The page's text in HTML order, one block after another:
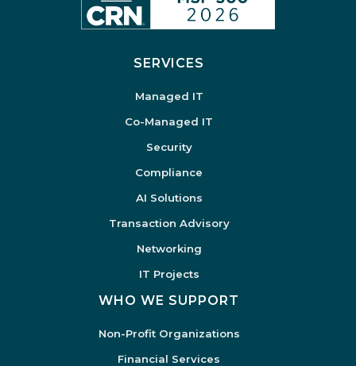
SERVICES
Managed IT
Co-Managed IT
Security
Compliance
AI Solutions
Transaction Advisory
Networking
IT Projects
WHO WE SUPPORT
Non-Profit Organizations
Financial Services